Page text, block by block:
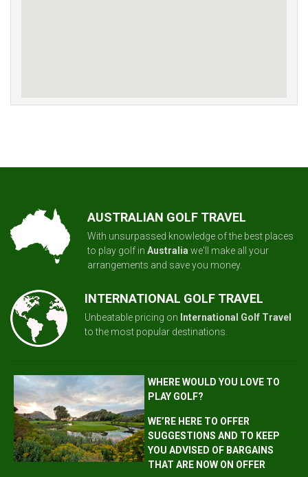
AUSTRALIAN GOLF TRAVEL
With unsurpassed knowledge of the best places
to play golf in Australia we'll make all your
arrangements and save you money.
INTERNATIONAL GOLF TRAVEL
Unbeatable pricing on International Golf Travel
to the most popular destinations.
WHERE WOULD YOU LOVE TO
PLAY GOLF?
WE’RE HERE TO OFFER
SUGGESTIONS AND TO KEEP
YOU ADVISED OF BARGAINS
THAT ARE NOW ON OFFER